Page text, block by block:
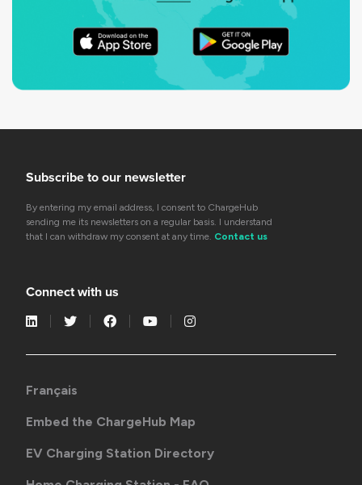
Subscribe to our newsletter
By entering my email address, I consent to ChargeHub
sending me its newsletters on a regular basis. I understand
that I can withdraw my consent at any time. Contact us
Connect with us
Français
Embed the ChargeHub Map
EV Charging Station Directory